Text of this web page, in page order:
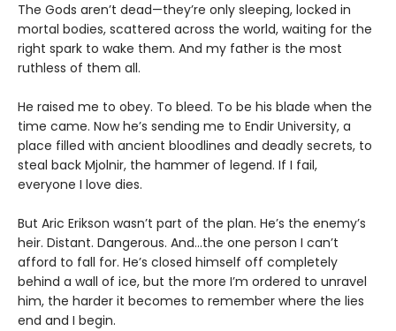
The Gods aren’t dead—they’re only sleeping, locked in
mortal bodies, scattered across the world, waiting for the
right spark to wake them. And my father is the most
ruthless of them all.
He raised me to obey. To bleed. To be his blade when the
time came. Now he’s sending me to Endir University, a
place filled with ancient bloodlines and deadly secrets, to
steal back Mjolnir, the hammer of legend. If I fail,
everyone I love dies.
But Aric Erikson wasn’t part of the plan. He’s the enemy’s
heir. Distant. Dangerous. And…the one person I can’t
afford to fall for. He’s closed himself off completely
behind a wall of ice, but the more I’m ordered to unravel
him, the harder it becomes to remember where the lies
end and I begin.